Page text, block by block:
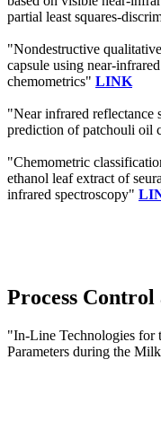
partial least squares-
"Nondestructive
capsule using near-
chemometrics" LINK
"Near infrared reflectance
prediction of patchouli oil
"Chemometric
ethanol leaf extract of
infrared spectroscopy"
Process Control
"In-Line Technologies for
Parameters during the